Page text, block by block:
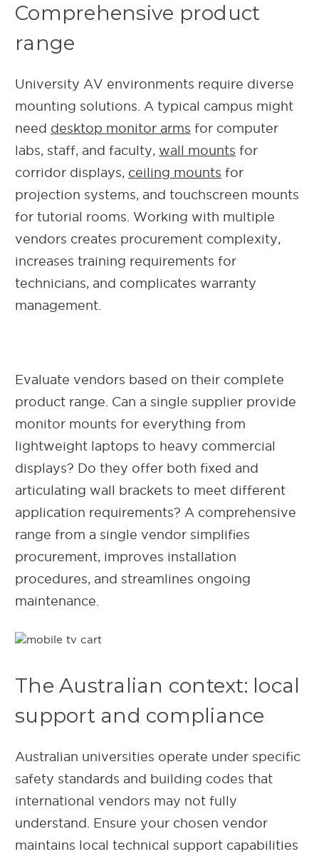
Comprehensive product
range
University AV environments require diverse
mounting solutions. A typical campus might
need desktop monitor arms for computer
labs, staff, and faculty, wall mounts for
corridor displays, ceiling mounts for
projection systems, and touchscreen mounts
for tutorial rooms. Working with multiple
vendors creates procurement complexity,
increases training requirements for
technicians, and complicates warranty
management.
Evaluate vendors based on their complete
product range. Can a single supplier provide
monitor mounts for everything from
lightweight laptops to heavy commercial
displays? Do they offer both fixed and
articulating wall brackets to meet different
application requirements? A comprehensive
range from a single vendor simplifies
procurement, improves installation
procedures, and streamlines ongoing
maintenance.
The Australian context: local
support and compliance
Australian universities operate under specific
safety standards and building codes that
international vendors may not fully
understand. Ensure your chosen vendor
maintains local technical support capabilities